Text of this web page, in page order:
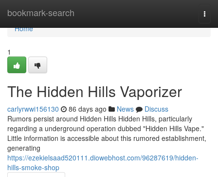
bookmark-search
Home
Home
1
The Hidden Hills Vaporizer
carlyrwwi156130 86 days ago News
Discuss
Rumors persist around Hidden Hills Hidden Hills, particularly
regarding a underground operation dubbed "Hidden Hills Vape."
Little information is accessible about this rumored establishment,
generating
https://ezekielsaad520111.diowebhost.com/96287619/hidden-
hills-smoke-shop